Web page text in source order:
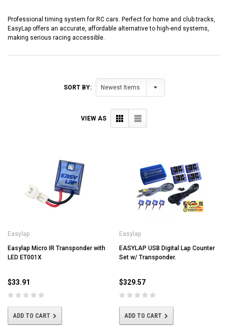
Professional timing system for RC cars. Perfect for home and club tracks,
EasyLap offers an accurate, affordable alternative to high-end systems,
making serious racing accessible.
SORT BY:
VIEW AS
Easylap
Easylap Micro IR Transponder with
LED ET001X
$33.91
ADD TO CART
Easylap
EASYLAP USB Digital Lap Counter
Set w/ Transponder.
$329.57
ADD TO CART